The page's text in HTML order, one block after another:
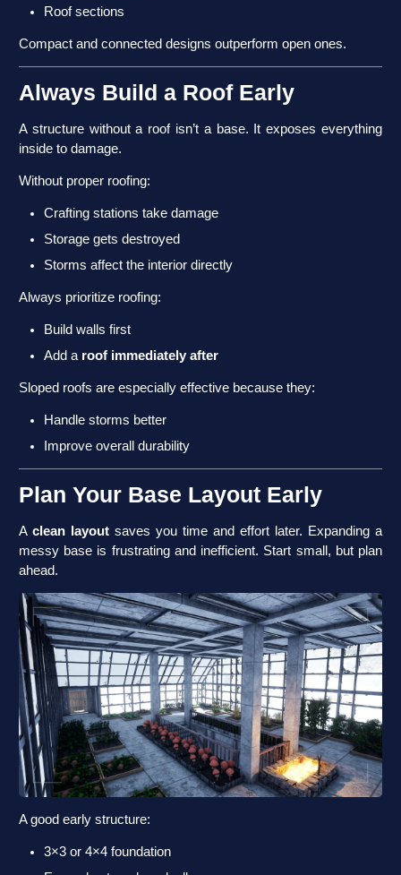
Roof sections
Compact and connected designs outperform open ones.
Always Build a Roof Early
A structure without a roof isn’t a base. It exposes everything
inside to damage.
Without proper roofing:
Crafting stations take damage
Storage gets destroyed
Storms affect the interior directly
Always prioritize roofing:
Build walls first
Add a roof immediately after
Sloped roofs are especially effective because they:
Handle storms better
Improve overall durability
Plan Your Base Layout Early
A clean layout saves you time and effort later. Expanding a
messy base is frustrating and inefficient. Start small, but plan
ahead.
A good early structure:
3×3 or 4×4 foundation